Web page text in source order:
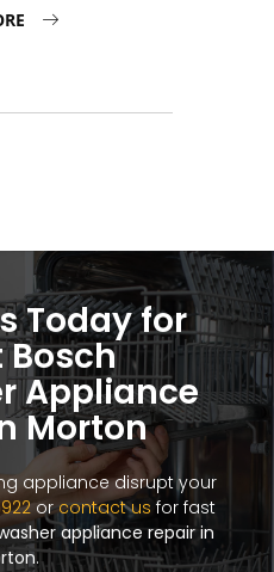
Today for
Bosch
Appliance
Morton
appliance disrupt your
orcontact us for fast
appliance repair in
.